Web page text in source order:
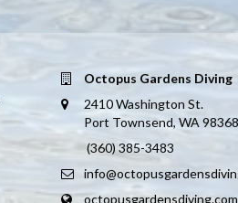
Octopus Gardens Diving
2410 Washington St.
Port Townsend, WA 98368
(360) 385-3483
octopusgardensdiving.com